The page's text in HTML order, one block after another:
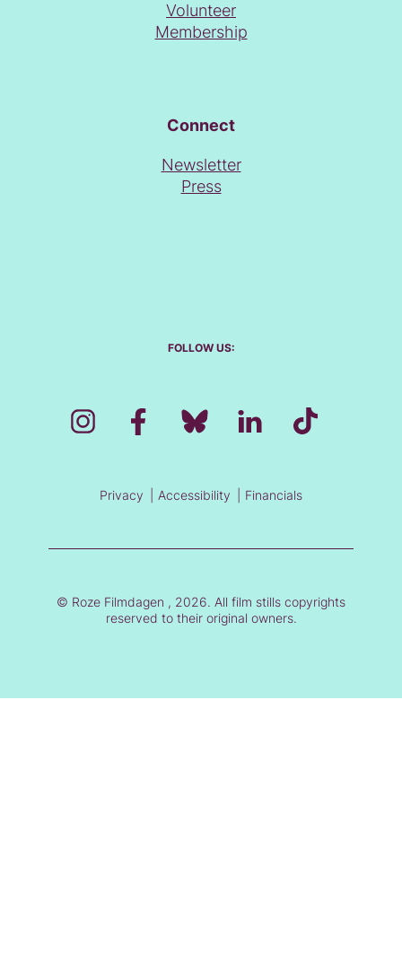
Volunteer
Membership
Connect
Newsletter
Press
FOLLOW US:
Privacy Accessibility Financials
© Roze Filmdagen , 2026. All film stills copyrights
reserved to their original owners.